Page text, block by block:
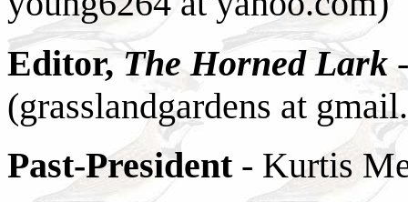
Editor,The Horned Lark -
(grasslandgardens at
Past-President - Kurtis